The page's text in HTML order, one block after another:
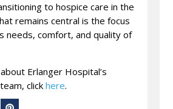
to hospice care in the
remains central is the focus
needs, comfort, and quality of
Erlanger Hospital’s
clickhere.